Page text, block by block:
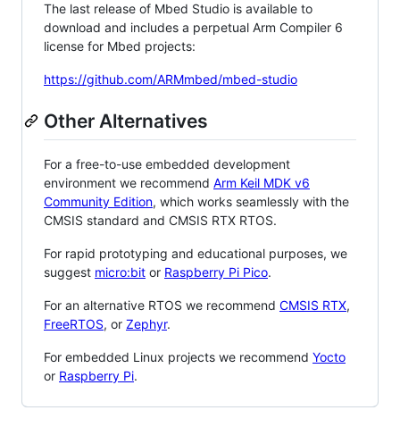
The last release of Mbed Studio is available to
download and includes a perpetual Arm Compiler 6
license for Mbed projects:
https://github.com/ARMmbed/mbed-studio
Other Alternatives
For a free-to-use embedded development
environment we recommend Arm Keil MDK v6
Community Edition, which works seamlessly with the
CMSIS standard and CMSIS RTX RTOS.
For rapid prototyping and educational purposes, we
suggest micro:bit or Raspberry Pi Pico.
For an alternative RTOS we recommend CMSIS RTX,
FreeRTOS, or Zephyr.
For embedded Linux projects we recommend Yocto
or Raspberry Pi.